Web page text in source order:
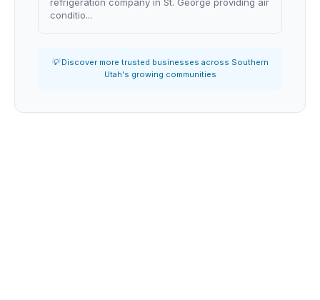
conditio...
💡 Discover more trusted businesses across Southern
Utah's growing communities